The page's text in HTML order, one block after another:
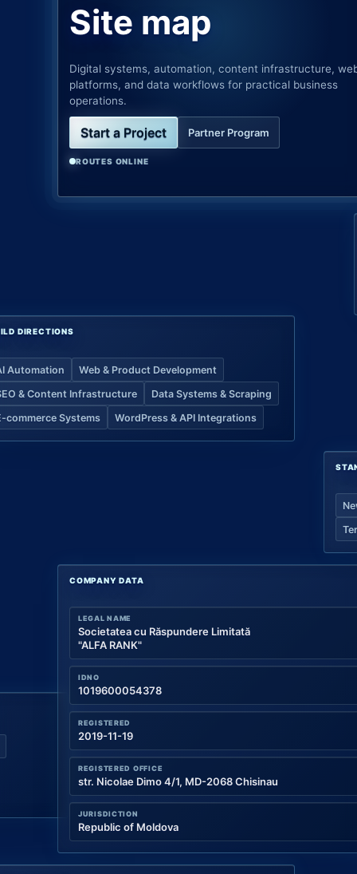
Site map
Digital systems, automation, content infrastructure,
platforms, and data workflows for practical business
operations.
Start a Project Partner Program
ROUTES ONLINE
DIRECTIONS
Automation
Web & Product Development
& Content Infrastructure
Data Systems & Scraping
commerce Systems
WordPress & API Integrations
COMPANY DATA
LEGAL NAME
Societatea cu Răspundere Limitată
"ALFA RANK"
IDNO
1019600054378
REGISTERED
2019-11-19
REGISTERED OFFICE
str. Nicolae Dimo 4/1, MD-2068 Chisinau
JURISDICTION
Republic of Moldova